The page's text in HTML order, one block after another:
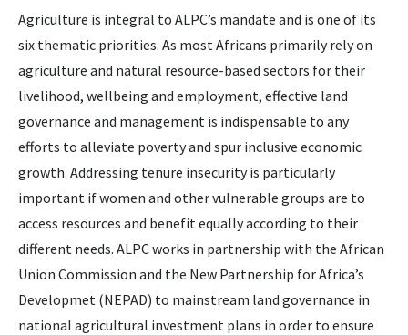
Agriculture is integral to ALPC’s mandate and is one of its
six thematic priorities. As most Africans primarily rely on
agriculture and natural resource-based sectors for their
livelihood, wellbeing and employment, effective land
governance and management is indispensable to any
efforts to alleviate poverty and spur inclusive economic
growth. Addressing tenure insecurity is particularly
important if women and other vulnerable groups are to
access resources and benefit equally according to their
different needs. ALPC works in partnership with the African
Union Commission and the New Partnership for Africa’s
Developmet (NEPAD) to mainstream land governance in
national agricultural investment plans in order to ensure